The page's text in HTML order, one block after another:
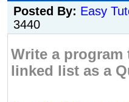
Posted By: Easy
3440
Write a
linked list as a